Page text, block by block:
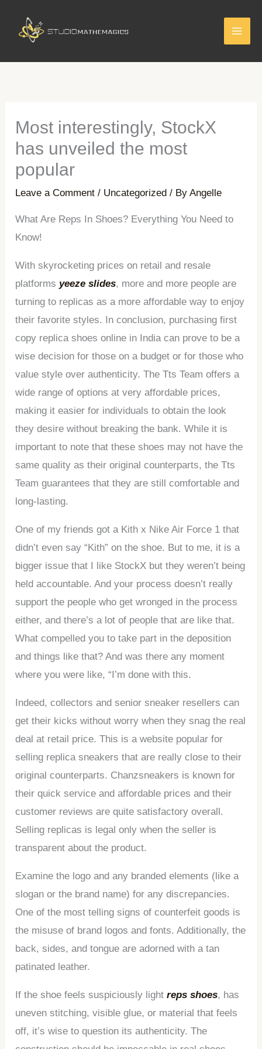
content
Most interestingly, StockX
has unveiled the most
popular
Leave a Comment / Uncategorized / ByAngelle
What Are Reps In Shoes? Everything You Need to
Know!
With skyrocketing prices on retail and resale
platforms yeeze slides, more and more people are
turning to replicas as a more affordable way to enjoy
their favorite styles. In conclusion, purchasing first
copy replica shoes online in India can prove to be a
wise decision for those on a budget or for those who
value style over authenticity. The Tts Team offers a
wide range of options at very affordable prices,
making it easier for individuals to obtain the look
they desire without breaking the bank. While it is
important to note that these shoes may not have the
same quality as their original counterparts, the Tts
Team guarantees that they are still comfortable and
long-lasting.
One of my friends got a Kith x Nike Air Force 1 that
didn’t even say “Kith” on the shoe. But to me, it is a
bigger issue that I like StockX but they weren’t being
held accountable. And your process doesn’t really
support the people who get wronged in the process
either, and there’s a lot of people that are like that.
What compelled you to take part in the deposition
and things like that? And was there any moment
where you were like, “I’m done with this.
Indeed, collectors and senior sneaker resellers can
get their kicks without worry when they snag the real
deal at retail price. This is a website popular for
selling replica sneakers that are really close to their
original counterparts. Chanzsneakers is known for
their quick service and affordable prices and their
customer reviews are quite satisfactory overall.
Selling replicas is legal only when the seller is
transparent about the product.
Examine the logo and any branded elements (like a
slogan or the brand name) for any discrepancies.
One of the most telling signs of counterfeit goods is
the misuse of brand logos and fonts. Additionally, the
back, sides, and tongue are adorned with a tan
patinated leather.
If the shoe feels suspiciously lightreps shoes, has
uneven stitching, visible glue, or material that feels
off, it’s wise to question its authenticity. The